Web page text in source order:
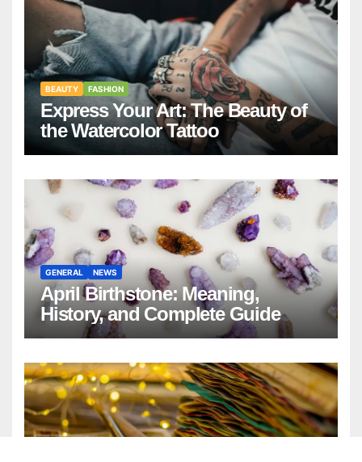
BEAUTY FASHION
Express Your Art: The Beauty of
the Watercolor Tattoo
GENERAL NEWS
April Birthstone: Meaning,
History, and Complete Guide